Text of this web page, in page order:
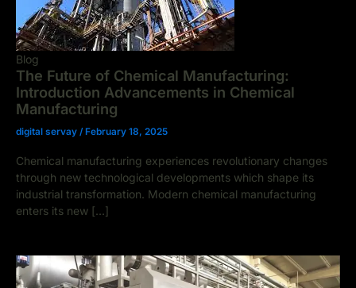
Blog
The Future of Chemical Manufacturing:
Introduction Advancements in Chemical
Manufacturing
digital servay / February 18, 2025
Chemical manufacturing experiences revolutionary changes
through new technological developments which shape its
industrial transformation. Modern chemical manufacturing
enters its new […]